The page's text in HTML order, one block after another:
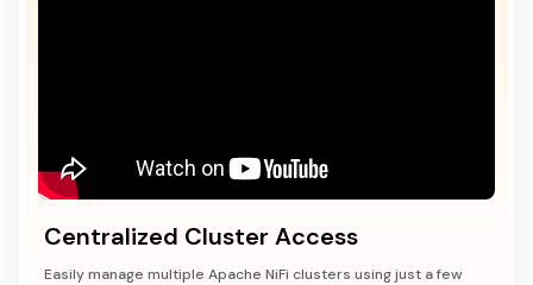
Centralized Cluster Access
Easily manage multiple Apache NiFi clusters using just a few